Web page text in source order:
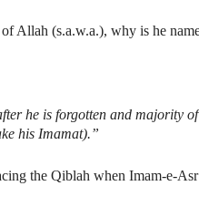
Allah (s.a.w.a.), why is he
he is forgotten and majority
his Imamat).”
the Qiblah when Imam-e-